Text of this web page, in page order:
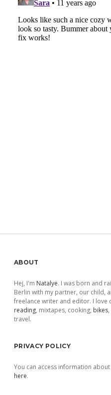
Sidebar
ABOUT
Hej, I'm Natalye. I was born and
Berlin with my partner, our child,
freelance writer and editor. I love
reading, mixtapes, cooking, bikes,
travel.
PRIVACY POLICY
You can access information
here.